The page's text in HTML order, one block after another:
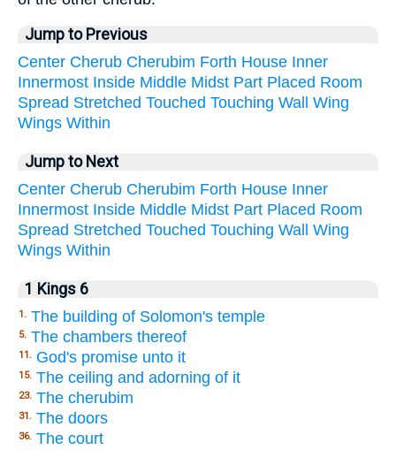
Jump to Previous
Center Cherub Cherubim Forth House Inner
Innermost Inside Middle Midst Part Placed Room
Spread Stretched Touched Touching Wall Wing
Wings Within
Jump to Next
Center Cherub Cherubim Forth House Inner
Innermost Inside Middle Midst Part Placed Room
Spread Stretched Touched Touching Wall Wing
Wings Within
1 Kings 6
1. The building of Solomon's temple
5. The chambers thereof
11. God's promise unto it
15. The ceiling and adorning of it
23. The cherubim
31. The doors
36. The court